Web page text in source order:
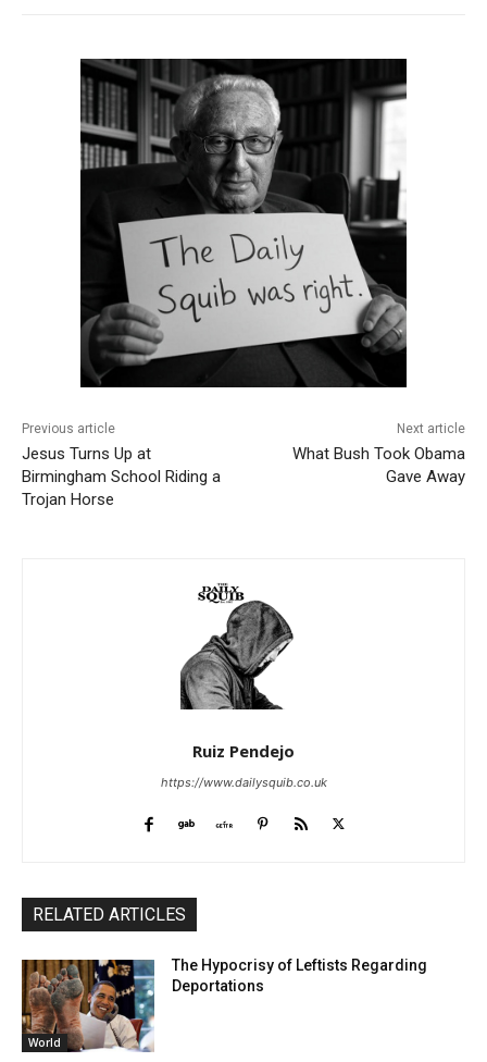
Previous article
Jesus Turns Up at
Birmingham School Riding a
Trojan Horse
Next article
What Bush Took Obama
Gave Away
Ruiz Pendejo
https://www.dailysquib.co.uk
RELATED ARTICLES
World
The Hypocrisy of Leftists Regarding
Deportations